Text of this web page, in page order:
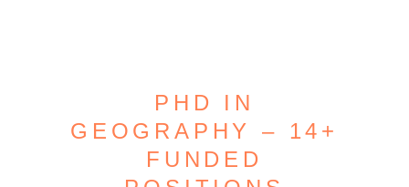
PHD IN
GEOGRAPHY – 14+
FUNDED